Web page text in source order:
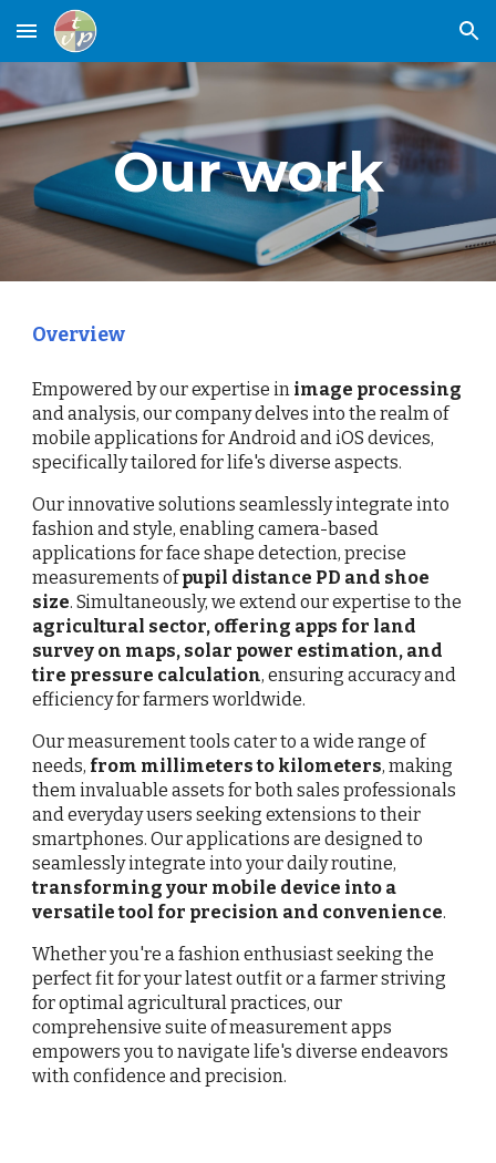
Skip to main content Skip to navigation
Our work
Overview
Empowered by our expertise in image processing
and analysis, our company delves into the realm of
mobile applications for Android and iOS devices,
specifically tailored for life's diverse aspects.
Our innovative solutions seamlessly integrate into
fashion and style, enabling camera-based
applications for face shape detection, precise
measurements ofpupil distance PD and shoe
size. Simultaneously, we extend our expertise to the
agricultural sector, offering apps for land
survey on maps, solar power estimation, and
tire pressure calculation, ensuring accuracy and
efficiency for farmers worldwide.
Our measurement tools cater to a wide range of
needs, from millimeters to kilometers, making
them invaluable assets for both sales professionals
and everyday users seeking extensions to their
smartphones. Our applications are designed to
seamlessly integrate into your daily routine,
transforming your mobile device into a
versatile tool for precision and convenience.
Whether you're a fashion enthusiast seeking the
perfect fit for your latest outfit or a farmer striving
for optimal agricultural practices, our
comprehensive suite of measurement apps
empowers you to navigate life's diverse endeavors
with confidence and precision.